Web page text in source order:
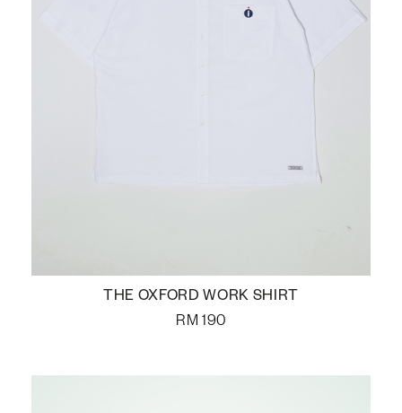
THE OXFORD WORK SHIRT
RM 190